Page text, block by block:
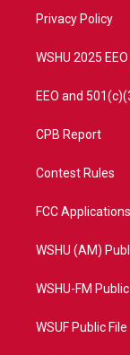
a
Privacy Policy
WSHU 2025
EEO and
CPB Report
Contest Rules
FCC Applications
WSHU (AM)
WSHU-FM
WSUF Public File